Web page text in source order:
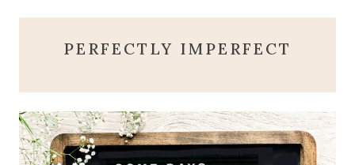
PERFECTLY IMPERFECT